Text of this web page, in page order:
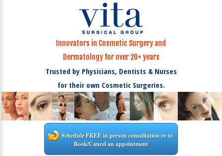
Innovators in Cosmetic Surgery and
Dermatology for over 20+ years
Trusted by Physicians, Dentists & Nurses
for their own Cosmetic Surgeries.
Schedule FREE in person consultation or to
Book/Cancel an appointment